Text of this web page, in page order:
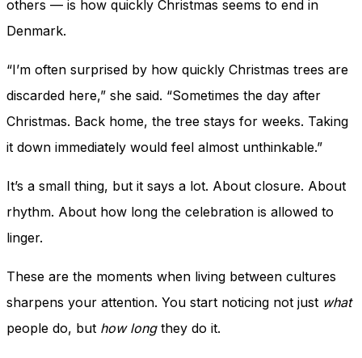
others — is how quickly Christmas seems to end in
Denmark.
“I’m often surprised by how quickly Christmas trees are
discarded here,” she said. “Sometimes the day after
Christmas. Back home, the tree stays for weeks. Taking
it down immediately would feel almost unthinkable.”
It’s a small thing, but it says a lot. About closure. About
rhythm. About how long the celebration is allowed to
linger.
These are the moments when living between cultures
sharpens your attention. You start noticing not just what
people do, but how longthey do it.